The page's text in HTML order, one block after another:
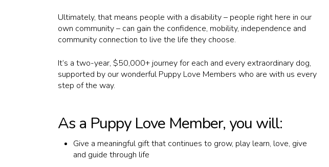
Ultimately, that means people with a disability – people right here in our
own community – can gain the confidence, mobility, independence and
community connection to live the life they choose.
It’s a two-year, $50,000+ journey for each and every extraordinary dog,
supported by our wonderful Puppy Love Members who are with us every
step of the way.
As a Puppy Love Member, you will:
Give a meaningful gift that continues to grow, play learn, love, give
and guide through life